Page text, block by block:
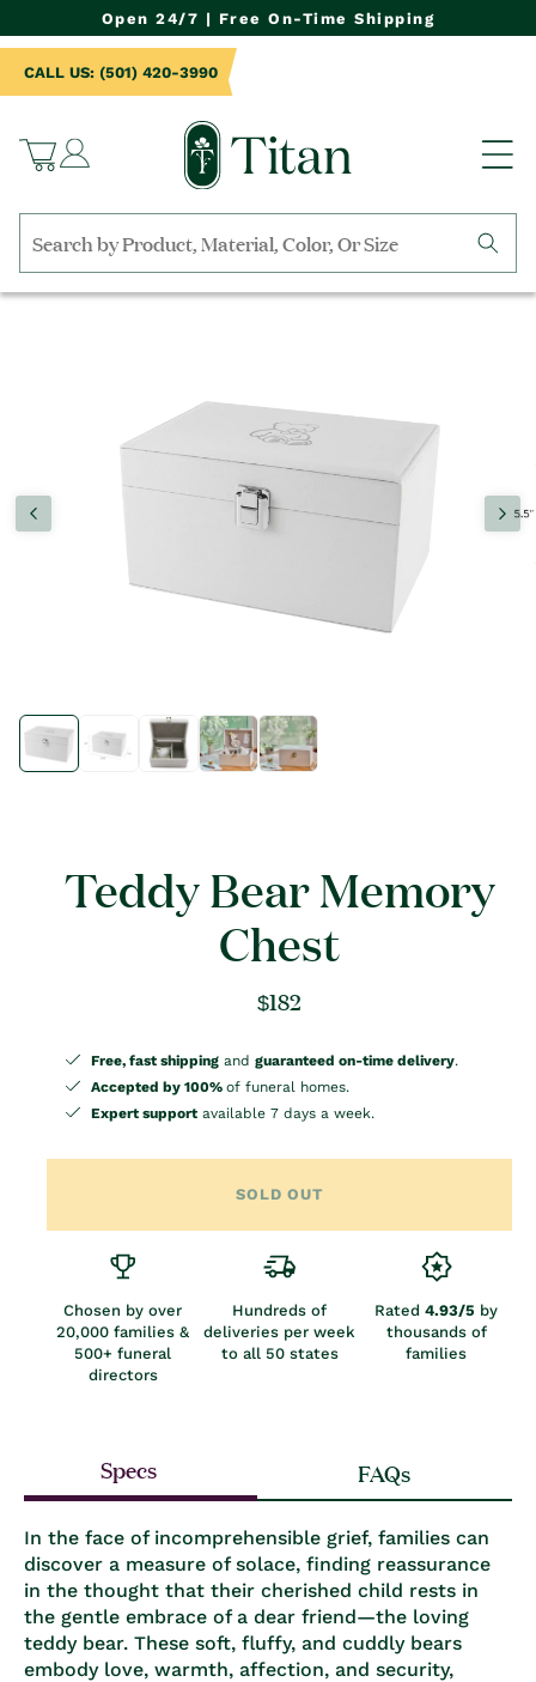
Open 24/7 | Free On-Time Shipping
Cart
Log
in
CALL US: (501) 420-3990
Search
by
1
in
Teddy Bear Memory
Chest
Regular
$182
Free, fast shipping and guaranteed on-time delivery.
Accepted by 100% of funeral homes.
Expert support available 7 days a week.
SOLD OUT
Chosen by over
20,000 families &
500+ funeral
directors
Hundreds of
deliveries per week
to all 50 states
Rated 4.93/5 by
thousands of
families
Specs FAQs
In the face of incomprehensible grief, families can
discover a measure of solace, finding reassurance
in the thought that their cherished child rests in
the gentle embrace of a dear friend—the loving
teddy bear. These soft, fluffy, and cuddly bears
embody love, warmth, affection, and security,